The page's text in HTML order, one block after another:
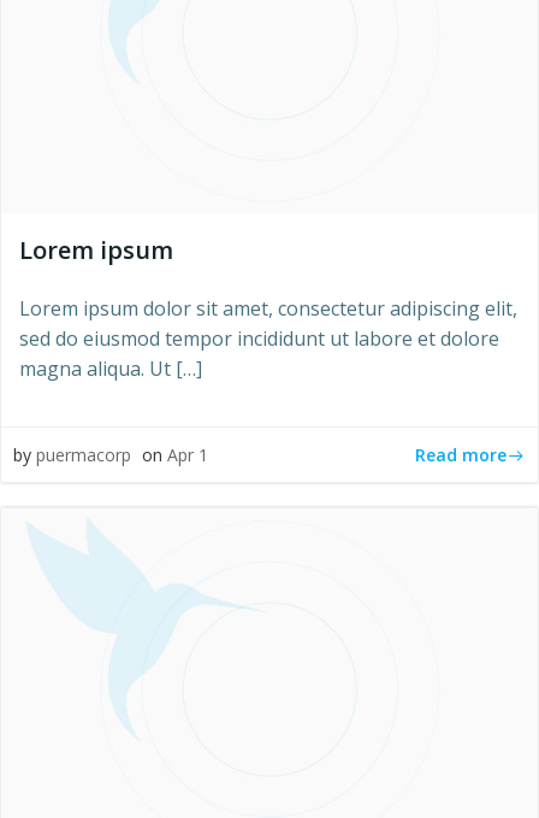
Lorem ipsum
Lorem ipsum dolor sit amet, consectetur adipiscing elit,
sed do eiusmod tempor incididunt ut labore et dolore
magna aliqua. Ut […]
by puermacorp on Apr 1 Read more